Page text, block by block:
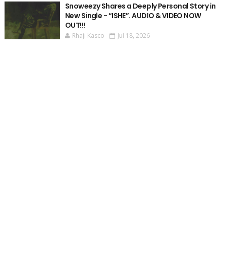
Snoweezy Shares a Deeply Personal Story in
New Single - “ISHE”. AUDIO & VIDEO NOW
OUT!!!
Rhaji Kasco Jul 18, 2026